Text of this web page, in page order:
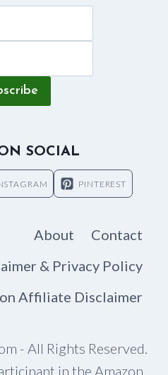
SOCIAL
PINTEREST
About
Contact
& Privacy Policy
Affiliate Disclaimer
- All Rights Reserved.
in the Amazon